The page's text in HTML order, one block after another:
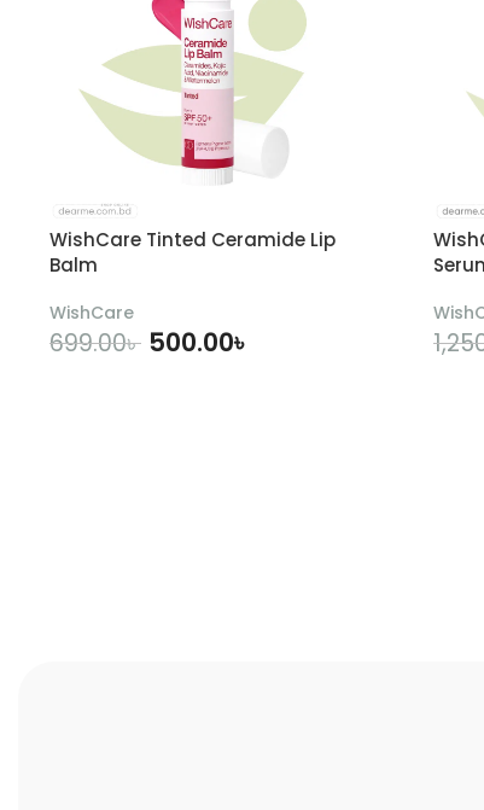
WishCare Tinted Ceramide Lip
Balm
WishCare
699.00৳ 500.00৳